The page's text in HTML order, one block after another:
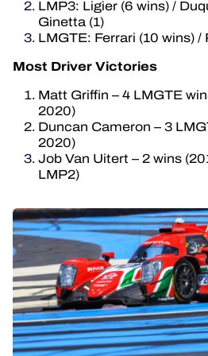
LMP3: Ligier (6 wins) /
Ginetta (1)
LMGTE: Ferrari (10 wins) /
Most Driver Victories
Matt Griffin – 4 LMGTE
2020)
Duncan Cameron – 3
2020)
Job Van Uitert – 2 wins
LMP2)